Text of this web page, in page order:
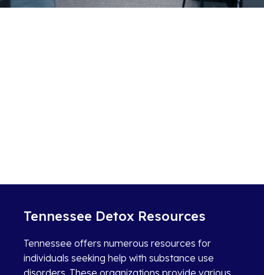
Tennessee Detox Resources
Tennessee offers numerous resources for
individuals seeking help with substance use
disorders. These organizations provide various